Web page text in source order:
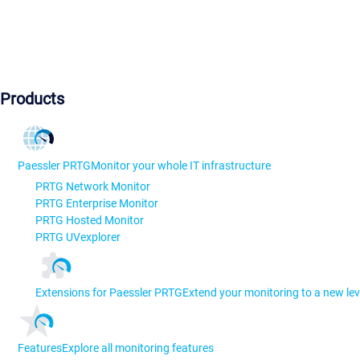
Products
Paessler PRTGMonitor your whole IT infrastructure
PRTG Network Monitor
PRTG Enterprise Monitor
PRTG Hosted Monitor
PRTG UVexplorer
Extensions for Paessler PRTGExtend your monitoring to a new
FeaturesExplore all monitoring features